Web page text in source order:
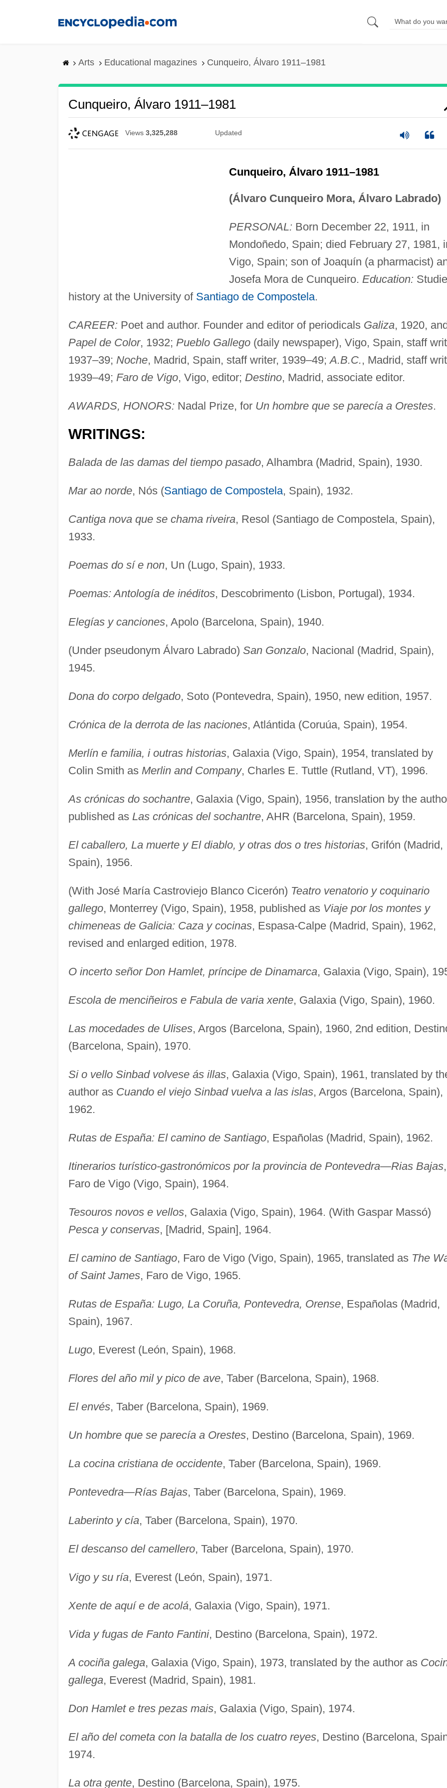
Arts Educational magazines Cunqueiro, Álvaro 1911–1981
Cunqueiro, Álvaro 1911–1981
Views 3,325,288 Updated
Cunqueiro, Álvaro 1911–1981
(Álvaro Cunqueiro Mora, Álvaro Labrado)
PERSONAL: Born December 22, 1911, in
Mondoñedo, Spain; died February 27, 1981,
Vigo, Spain; son of Joaquín (a pharmacist)
Josefa Mora de Cunqueiro. Education:
history at the University of Santiago de Compostela.
CAREER: Poet and author. Founder and editor of periodicals Galiza, 1920,
Papel de Color, 1932; Pueblo Gallego(daily newspaper), Vigo, Spain, staff
1937–39; Noche, Madrid, Spain, staff writer, 1939–49;A.B.C., Madrid, staff
1939–49; Faro de Vigo, Vigo, editor; Destino, Madrid, associate editor.
AWARDS, HONORS: Nadal Prize, for Un hombre que se parecía a Orestes.
WRITINGS:
Balada de las damas del tiempo pasado, Alhambra (Madrid, Spain), 1930.
Mar ao norde, Nós (Santiago de Compostela, Spain), 1932.
Cantiga nova que se chama riveira, Resol (Santiago de Compostela, Spain),
1933.
Poemas do sí e non, Un (Lugo, Spain), 1933.
Poemas: Antología de inéditos, Descobrimento (Lisbon, Portugal), 1934.
Elegías y canciones, Apolo (Barcelona, Spain), 1940.
(Under pseudonym Álvaro Labrado) San Gonzalo, Nacional (Madrid, Spain),
1945.
Dona do corpo delgado, Soto (Pontevedra, Spain), 1950, new edition, 1957.
Crónica de la derrota de las naciones, Atlántida (Coruúa, Spain), 1954.
Merlín e familia, i outras historias, Galaxia (Vigo, Spain), 1954, translated by
Colin Smith as Merlin and Company, Charles E. Tuttle (Rutland, VT), 1996.
As crónicas do sochantre, Galaxia (Vigo, Spain), 1956, translation by the
published as Las crónicas del sochantre, AHR (Barcelona, Spain), 1959.
El caballero, La muerte y El diablo, y otras dos o tres historias, Grifón (Madrid,
Spain), 1956.
(With José María Castroviejo Blanco Cicerón) Teatro venatorio y coquinario
gallego, Monterrey (Vigo, Spain), 1958, published as Viaje por los montes y
chimeneas de Galicia: Caza y cocinas, Espasa-Calpe (Madrid, Spain), 1962,
revised and enlarged edition, 1978.
O incerto señor Don Hamlet, príncipe de Dinamarca, Galaxia (Vigo, Spain),
Escola de menciñeiros e Fabula de varia xente, Galaxia (Vigo, Spain), 1960.
Las mocedades de Ulises, Argos (Barcelona, Spain), 1960, 2nd edition,
(Barcelona, Spain), 1970.
Si o vello Sinbad volvese ás illas, Galaxia (Vigo, Spain), 1961, translated by
author as Cuando el viejo Sinbad vuelva a las islas, Argos (Barcelona, Spain),
1962.
Rutas de España: El camino de Santiago, Españolas (Madrid, Spain), 1962.
Itinerarios turístico-gastronómicos por la provincia de Pontevedra—Rias Bajas,
Faro de Vigo (Vigo, Spain), 1964.
Tesouros novos e vellos, Galaxia (Vigo, Spain), 1964. (With Gaspar Massó)
Pesca y conservas, [Madrid, Spain], 1964.
El camino de Santiago, Faro de Vigo (Vigo, Spain), 1965, translated as The
of Saint James, Faro de Vigo, 1965.
Rutas de España: Lugo, La Coruña, Pontevedra, Orense, Españolas (Madrid,
Spain), 1967.
Lugo, Everest (León, Spain), 1968.
Flores del año mil y pico de ave, Taber (Barcelona, Spain), 1968.
El envés, Taber (Barcelona, Spain), 1969.
Un hombre que se parecía a Orestes, Destino (Barcelona, Spain), 1969.
La cocina cristiana de occidente, Taber (Barcelona, Spain), 1969.
Pontevedra—Rías Bajas, Taber (Barcelona, Spain), 1969.
Laberinto y cía, Taber (Barcelona, Spain), 1970.
El descanso del camellero, Taber (Barcelona, Spain), 1970.
Vigo y su ría, Everest (León, Spain), 1971.
Xente de aquí e de acolá, Galaxia (Vigo, Spain), 1971.
Vida y fugas de Fanto Fantini, Destino (Barcelona, Spain), 1972.
A cociña galega, Galaxia (Vigo, Spain), 1973, translated by the author as
gallega, Everest (Madrid, Spain), 1981.
Don Hamlet e tres pezas mais, Galaxia (Vigo, Spain), 1974.
El año del cometa con la batalla de los cuatro reyes, Destino (Barcelona,
1974.
La otra gente, Destino (Barcelona, Spain), 1975.